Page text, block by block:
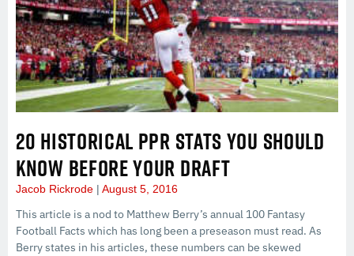
20 HISTORICAL PPR STATS YOU SHOULD
KNOW BEFORE YOUR DRAFT
Jacob Rickrode August 5, 2016
This article is a nod to Matthew Berry’s annual 100 Fantasy
Football Facts which has long been a preseason must read. As
Berry states in his articles, these numbers can be skewed